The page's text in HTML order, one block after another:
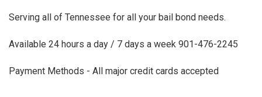
Serving all of Tennessee for all your bail bond needs.
Available 24 hours a day / 7 days a week 901-476-2245
Payment Methods - All major credit cards accepted